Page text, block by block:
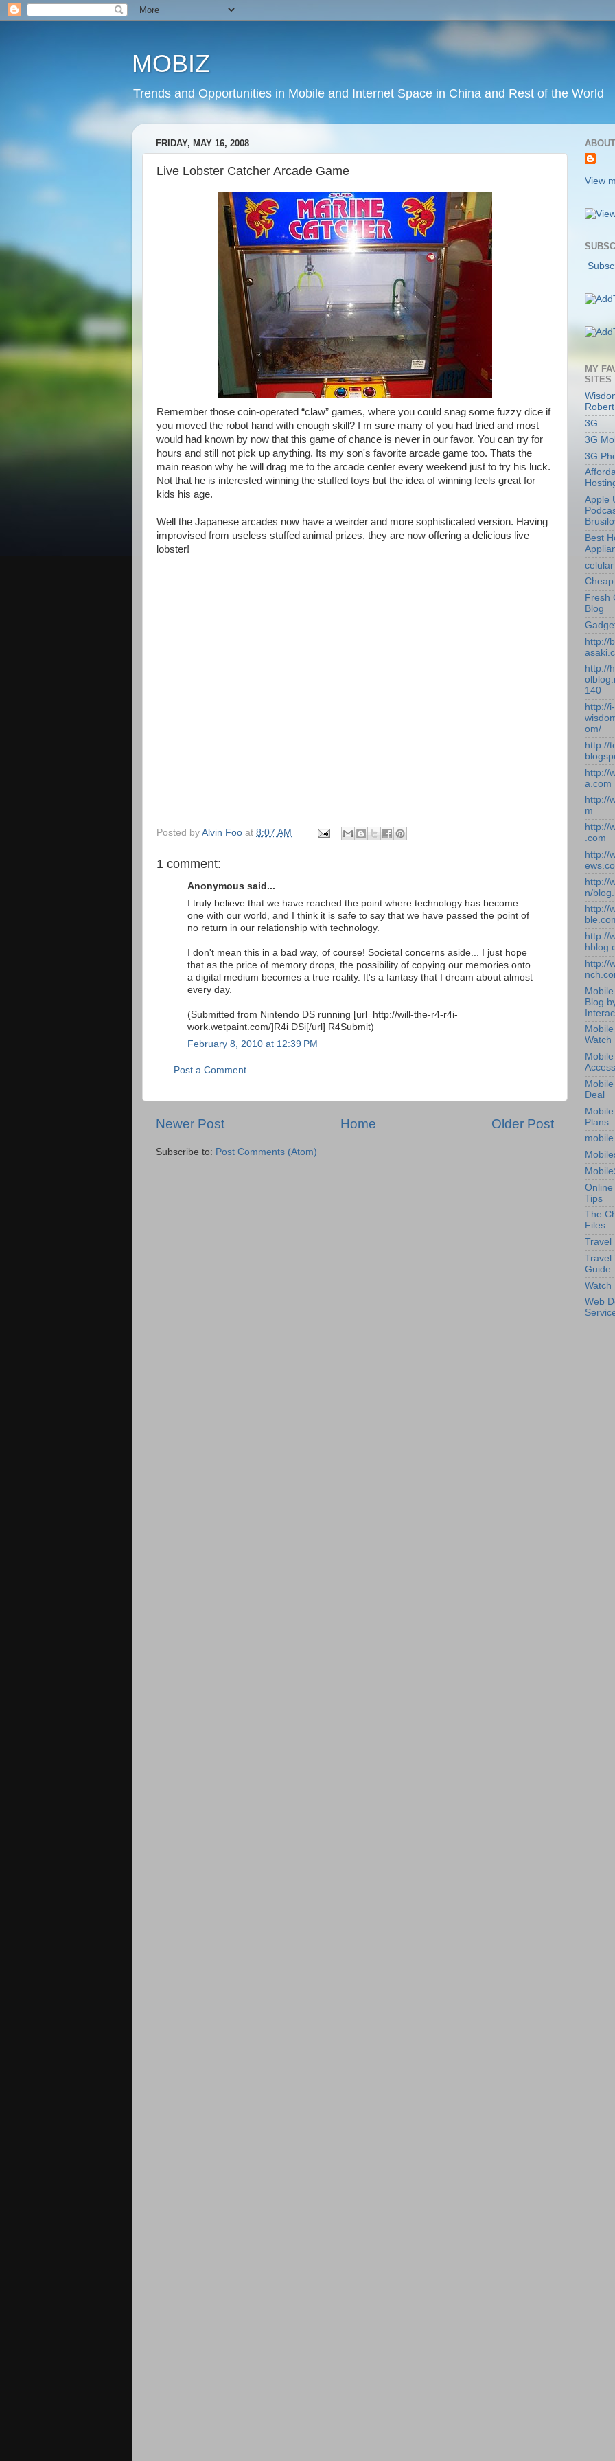
MOBIZ
Trends and Opportunities in Mobile and Internet Space in China and Rest of the World
FRIDAY, MAY 16, 2008
Live Lobster Catcher Arcade Game
Remember those coin-operated “claw” games, where you could snag some fuzzy dice if
you moved the robot hand with enough skill? I m sure many of you had tried and most
would had known by now that this game of chance is never in our favor. You can try for
hours and still not pick up anything. Its my son's favorite arcade game too. Thats the
main reason why he will drag me to the arcade center every weekend just to try his luck.
Not that he is interested winning the stuffed toys but the idea of winning feels great for
kids his age.
Well the Japanese arcades now have a weirder and more sophisticated version. Having
improvised from useless stuffed animal prizes, they are now offering a delicious live
lobster!
Posted by Alvin Foo at 8:07 AM
1 comment:
Anonymous said...
I truly believe that we have reached the point where technology has become
one with our world, and I think it is safe to say that we have passed the point of
no return in our relationship with technology.
I don't mean this in a bad way, of course! Societal concerns aside... I just hope
that as the price of memory drops, the possibility of copying our memories onto
a digital medium becomes a true reality. It's a fantasy that I dream about almost
every day.
(Submitted from Nintendo DS running [url=http://will-the-r4-r4i-
work.wetpaint.com/]R4i DSi[/url] R4Submit)
February 8, 2010 at 12:39 PM
Post a Comment
Newer Post Older Post
Home
Subscribe to: Post Comments (Atom)
View
MY
SITES
3G
3G
3G
Apple
Best
celular
Fresh
Blog
http://
http://
140
http://i-
om/
http://
http://
a.com
http://
m
http://
.com
http://
http://
n/
http://
http://
http://
Blog
Watch
Deal
Plans
Online
Tips
The
Files
Travel
Travel
Guide
Watch
Web